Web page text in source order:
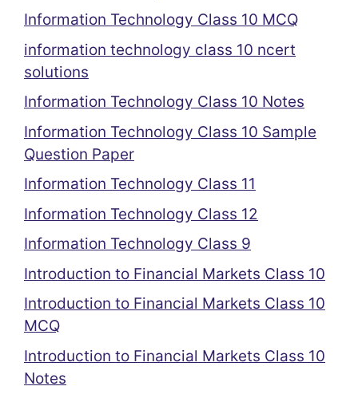
Information Technology Class 10 MCQ
information technology class 10 ncert
solutions
Information Technology Class 10 Notes
Information Technology Class 10 Sample
Question Paper
Information Technology Class 11
Information Technology Class 12
Information Technology Class 9
Introduction to Financial Markets Class 10
Introduction to Financial Markets Class 10
MCQ
Introduction to Financial Markets Class 10
Notes